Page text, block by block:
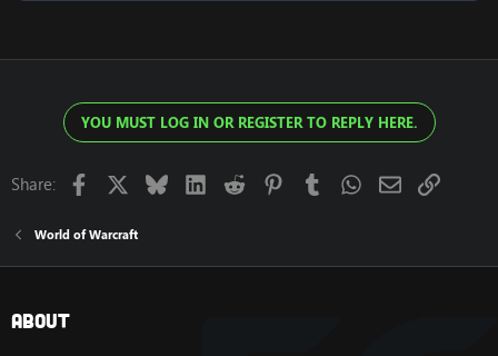
YOU MUST LOG IN OR REGISTER TO REPLY HERE.
Share: Facebook BlueskyLinkedIn
Reddit PinterestTumblrWhatsApp
EmailLink
World of Warcraft
About